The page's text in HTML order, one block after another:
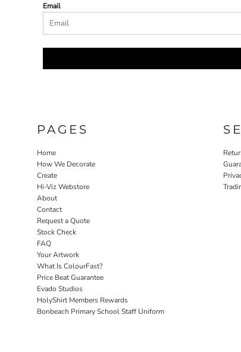
Email
PAGES
Home
How We Decorate
Create
Hi-Viz Webstore
About
Contact
Request a Quote
Stock Check
FAQ
Your Artwork
What Is ColourFast?
Price Beat Guarantee
Evado Studios
HolyShirt Members Rewards
Bonbeach Primary School Staff Uniform